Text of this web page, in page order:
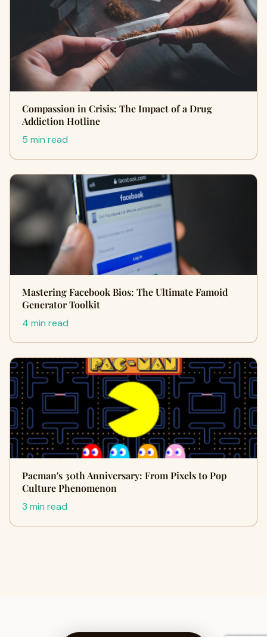
Compassion in Crisis: The Impact of a Drug
Addiction Hotline
5 min read
Mastering Facebook Bios: The Ultimate Famoid
Generator Toolkit
4 min read
Pacman's 30th Anniversary: From Pixels to Pop
Culture Phenomenon
3 min read